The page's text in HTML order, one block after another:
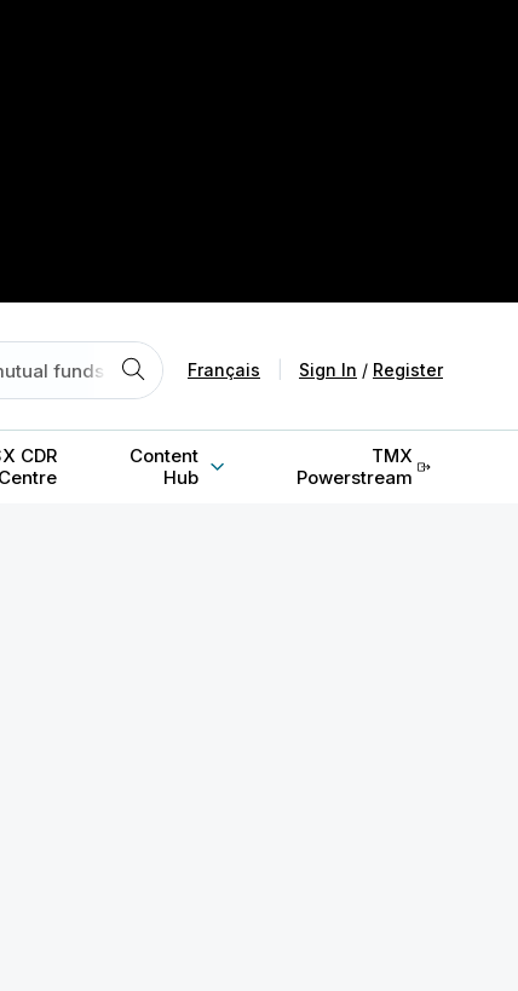
Français Sign In / Register
CDR
Centre
Content
Hub
TMX
Powerstream